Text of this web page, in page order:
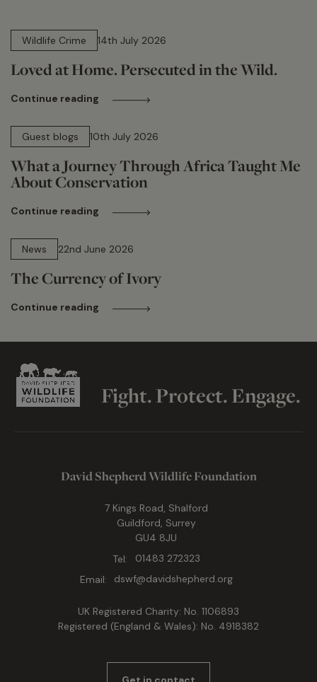
Wildlife Crime
14th July 2026
Loved at Home. Persecuted in the Wild.
Continue reading
Guest blogs
10th July 2026
What a Journey Through Africa Taught Me
About Conservation
Continue reading
News
22nd June 2026
The Currency of Ivory
Continue reading
Fight. Protect. Engage.
David Shepherd Wildlife Foundation
7 Kings Road, Shalford
Guildford, Surrey
GU4 8JU
Tel:
01483 272323
Email:
dswf@davidshepherd.org
UK Registered Charity: No. 1106893
Registered (England & Wales): No. 4918382